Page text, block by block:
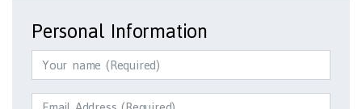
Personal Information